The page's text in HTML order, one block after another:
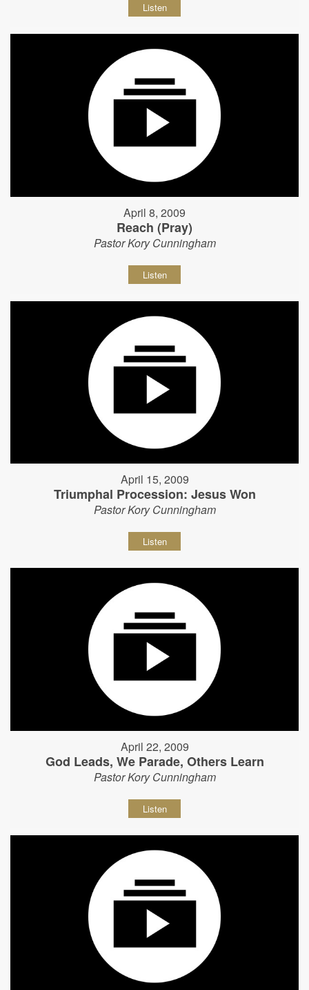
Listen
April 8, 2009
Reach (Pray)
Pastor Kory Cunningham
Listen
April 15, 2009
Triumphal Procession: Jesus Won
Pastor Kory Cunningham
Listen
April 22, 2009
God Leads, We Parade, Others Learn
Pastor Kory Cunningham
Listen